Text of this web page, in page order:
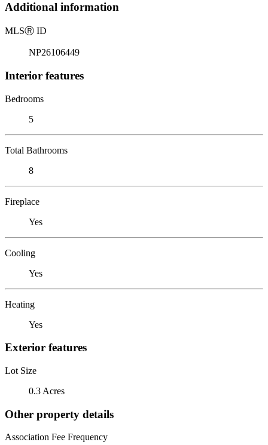
Additional information
MLSⓇ ID
NP26106449
Interior features
Bedrooms
5
Total Bathrooms
8
Fireplace
Yes
Cooling
Yes
Heating
Yes
Exterior features
Lot Size
0.3 Acres
Other property details
Association Fee Frequency